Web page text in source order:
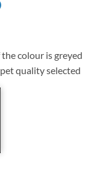
colour is greyed
quality selected